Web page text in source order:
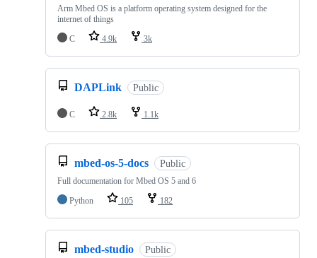
Arm Mbed OS is a platform operating system designed for the
internet of things
C
4.9k 3k
DAPLink Public
C 2.8k 1.1k
mbed-os-5-docs Public
Full documentation for Mbed OS 5 and 6
Python
105 182
mbed-studio Public